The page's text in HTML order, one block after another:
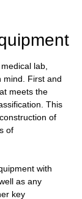
lab,
mind. First and
meets the
This
of
of
with
as any
key